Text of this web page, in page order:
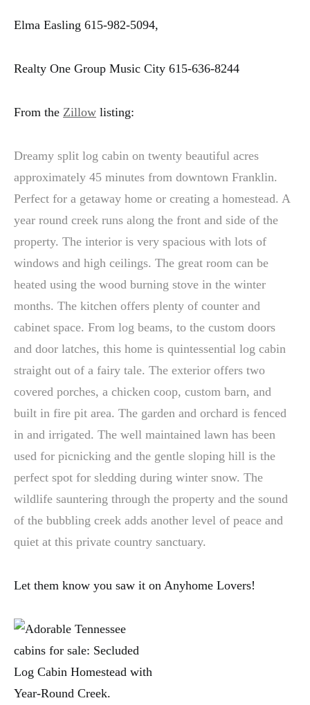
Elma Easling 615-982-5094,
Realty One Group Music City 615-636-8244
From the Zillow listing:
Dreamy split log cabin on twenty beautiful acres
approximately 45 minutes from downtown Franklin.
Perfect for a getaway home or creating a homestead. A
year round creek runs along the front and side of the
property. The interior is very spacious with lots of
windows and high ceilings. The great room can be
heated using the wood burning stove in the winter
months. The kitchen offers plenty of counter and
cabinet space. From log beams, to the custom doors
and door latches, this home is quintessential log cabin
straight out of a fairy tale. The exterior offers two
covered porches, a chicken coop, custom barn, and
built in fire pit area. The garden and orchard is fenced
in and irrigated. The well maintained lawn has been
used for picnicking and the gentle sloping hill is the
perfect spot for sledding during winter snow. The
wildlife sauntering through the property and the sound
of the bubbling creek adds another level of peace and
quiet at this private country sanctuary.
Let them know you saw it on Anyhome Lovers!